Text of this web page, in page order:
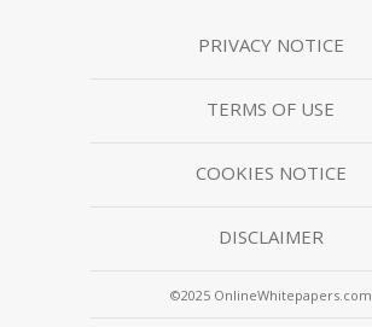
PRIVACY NOTICE
TERMS OF USE
COOKIES NOTICE
DISCLAIMER
©2025 OnlineWhitepapers.com